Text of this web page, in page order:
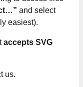
and select
easiest).
accepts SVG
us.